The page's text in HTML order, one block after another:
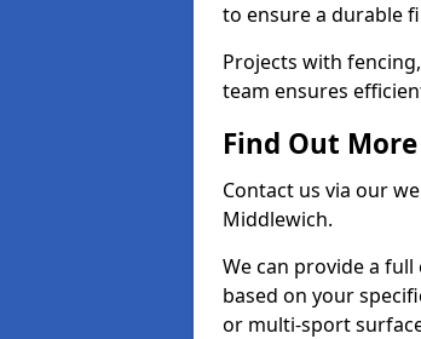
to ensure a durable
Projects with
team ensures
Find Out More
Contact us via our
Middlewich.
We can provide a
based on your
or multi-sport